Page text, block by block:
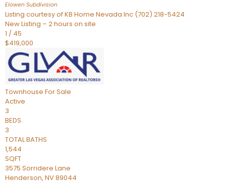
Elowen Subdivision
Listing courtesy of KB Home Nevada Inc (702) 218-5424
New Listing – 2 hours on site
1 / 45
$419,000
Townhouse For Sale
Active
3
BEDS
3
TOTAL BATHS
1,544
SQFT
3575 Sorridere Lane
Henderson, NV89044